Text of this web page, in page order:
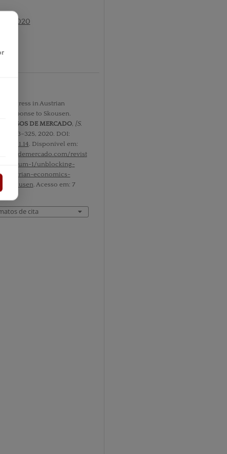
2020
Progress in Austrian
Response to Skousen.
DE MERCADO, [S.
p. 313–325, 2020. DOI:
. Disponível em:
revist
17/num-1/unblocking-
austrian-economics-
skousen. Acesso em: 7
de cita